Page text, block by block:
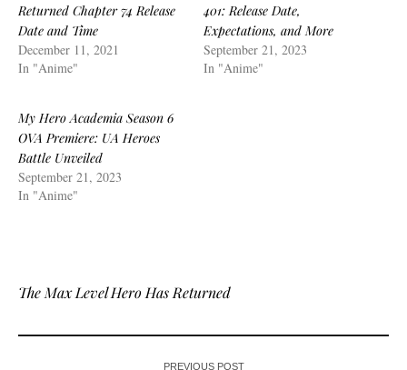
Returned Chapter 74 Release
Date and Time
December 11, 2021
In "Anime"
401: Release Date,
Expectations, and More
September 21, 2023
In "Anime"
My Hero Academia Season 6
OVA Premiere: UA Heroes
Battle Unveiled
September 21, 2023
In "Anime"
The Max Level Hero Has Returned
PREVIOUS POST